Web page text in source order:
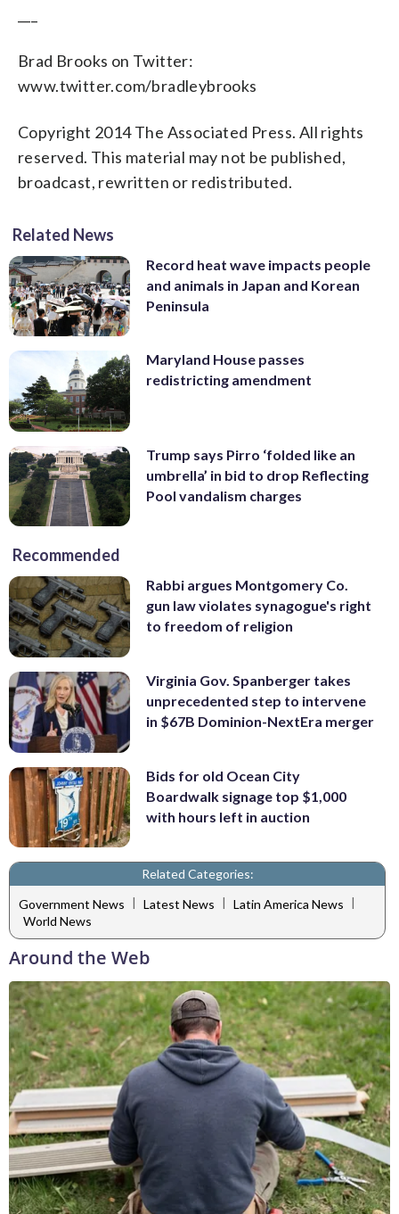
Brad Brooks on Twitter:
www.twitter.com/bradleybrooks
Copyright 2014 The Associated Press. All rights
reserved. This material may not be published,
broadcast, rewritten or redistributed.
Related News
Record heat wave impacts people
and animals in Japan and Korean
Peninsula
Maryland House passes
redistricting amendment
Trump says Pirro ‘folded like an
umbrella’ in bid to drop Reflecting
Pool vandalism charges
Recommended
Rabbi argues Montgomery Co.
gun law violates synagogue's right
to freedom of religion
Virginia Gov. Spanberger takes
unprecedented step to intervene
in $67B Dominion-NextEra merger
Bids for old Ocean City
Boardwalk signage top $1,000
with hours left in auction
Related Categories:
Government News | Latest News | Latin America News |
World News
Around the Web